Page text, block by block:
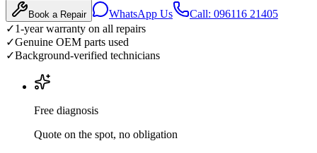
Book a Repair WhatsApp Us
Call: 096116 21405
✓1-year warranty on all repairs
✓Genuine OEM parts used
✓Background-verified technicians
Free diagnosis
Quote on the spot, no obligation